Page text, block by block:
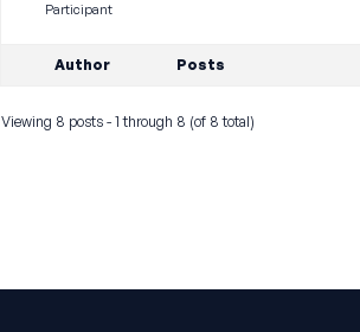
Participant
Author Posts
Viewing 8 posts - 1 through 8 (of 8 total)